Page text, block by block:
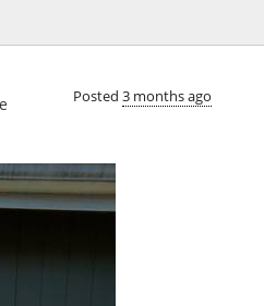
Posted 3 months ago